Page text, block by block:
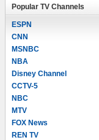
Popular TV Channels
ESPN
CNN
MSNBC
NBA
Disney Channel
CCTV-5
NBC
MTV
FOX News
REN TV